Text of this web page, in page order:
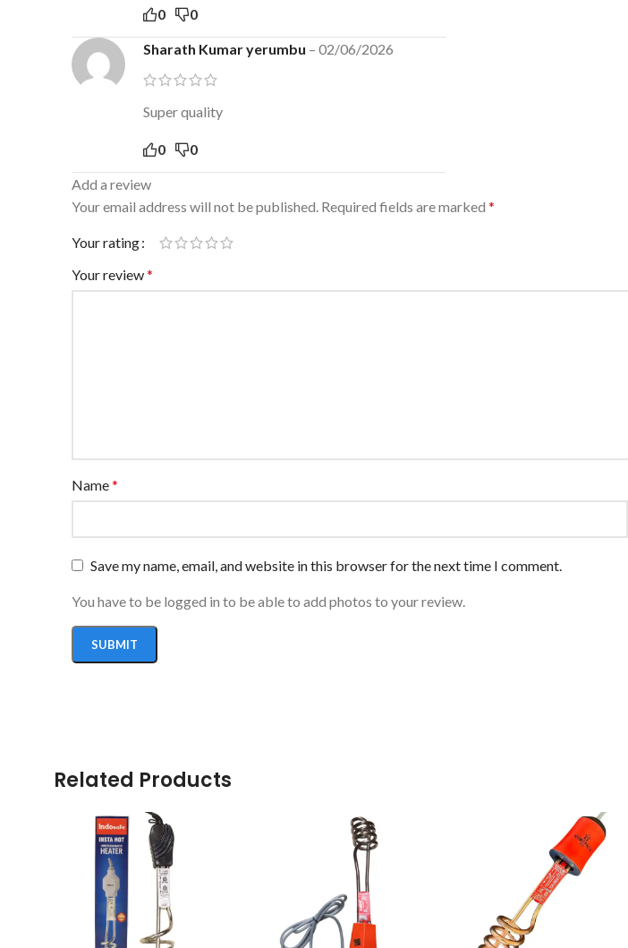
0 0
Sharath Kumar yerumbu – 02/06/2026
Super quality
0 0
Add a review
Your email address will not be published. Required fields are marked *
Your rating
Your review*
Name*
Save my name, email, and website in this browser for the next time I comment.
You have to be logged in to be able to add photos to your review.
Related Products